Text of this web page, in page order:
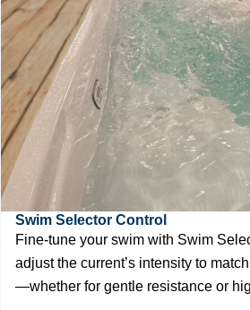
Swim Selector Control
Fine-tune your swim with Swim
adjust the current’s intensity to
—whether for gentle resistance or